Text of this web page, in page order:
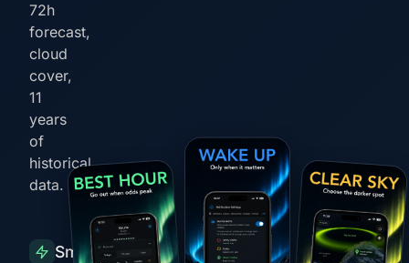
72h
forecast,
cloud
cover,
11
years
of
historical
data.
Smart